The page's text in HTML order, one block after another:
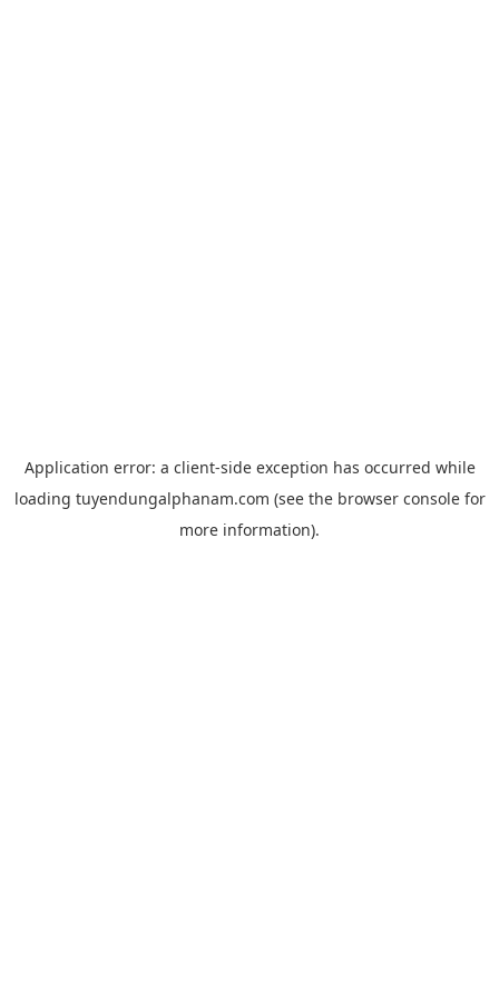
Application error: a client-side exception has occurred while
loading tuyendungalphanam.com (see the browser consolefor
more information).